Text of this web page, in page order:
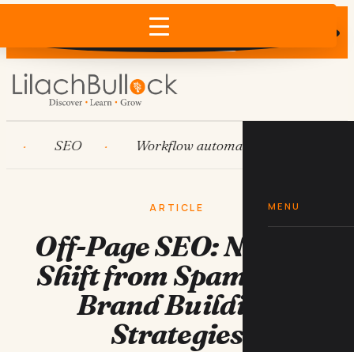
Does AI recommend your business?
×
MENU
SEO Workflow automation
ARTICLE
Off-Page SEO: Need to
Shift from Spammy to
Brand Building
Strategies